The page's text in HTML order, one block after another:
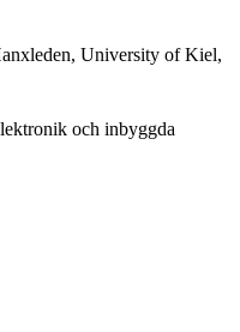
University of Kiel,
och inbyggda